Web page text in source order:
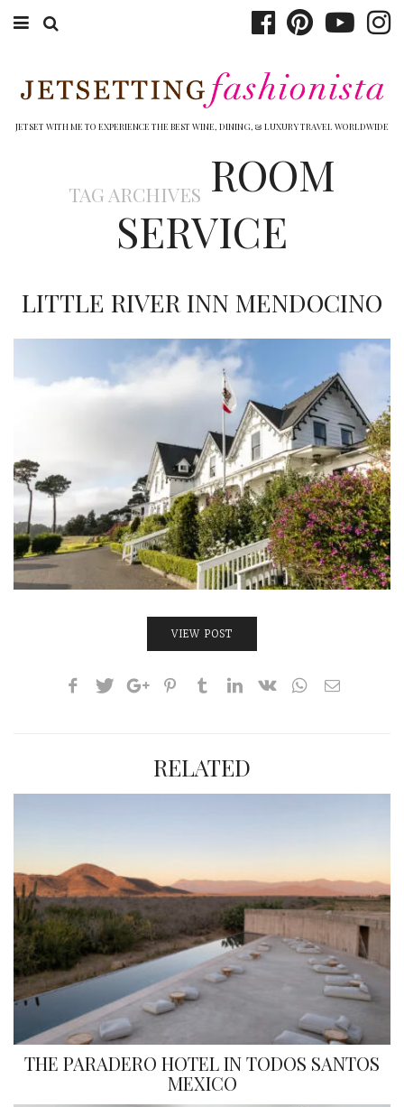
WINERIES
OTHER TO DO’S
HEALDSBURG
JETSET WITH ME TO EXPERIENCE THE BEST WINE, DINING, & LUXURY TRAVEL WORLDWIDE
TAG ARCHIVES ROOM
SERVICE
LITTLE RIVER INN MENDOCINO
VIEW POST
RELATED
THE PARADERO HOTEL IN TODOS SANTOS
MEXICO